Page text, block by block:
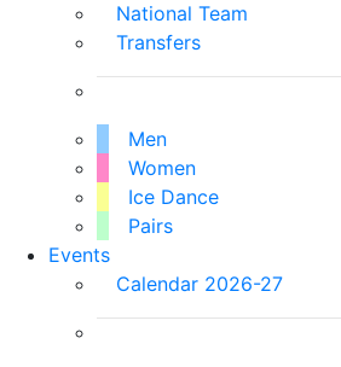
National Team
Transfers
Men
Women
Ice Dance
Pairs
Events
Calendar 2026-27